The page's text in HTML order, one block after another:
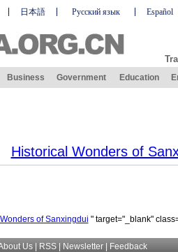
日本語 Русский язык Español
Business Government Education
Historical Wonders of
of Sanxingdui " target="_blank"
Us | RSS | Newsletter Feedback